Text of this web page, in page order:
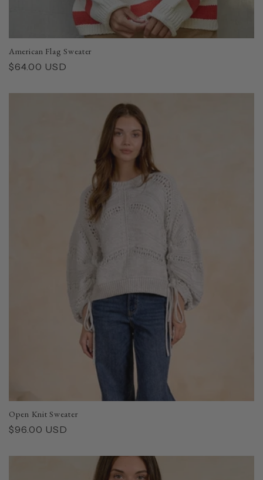
American Flag Sweater
Regular
$64.00 USD
Open Knit Sweater
Regular
$96.00 USD